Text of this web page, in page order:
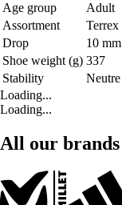
Age group
Adult
Assortment
Terrex
Drop
10 mm
Shoe weight (g) 337
Stability
Neutre
Loading...
Loading...
All our brands